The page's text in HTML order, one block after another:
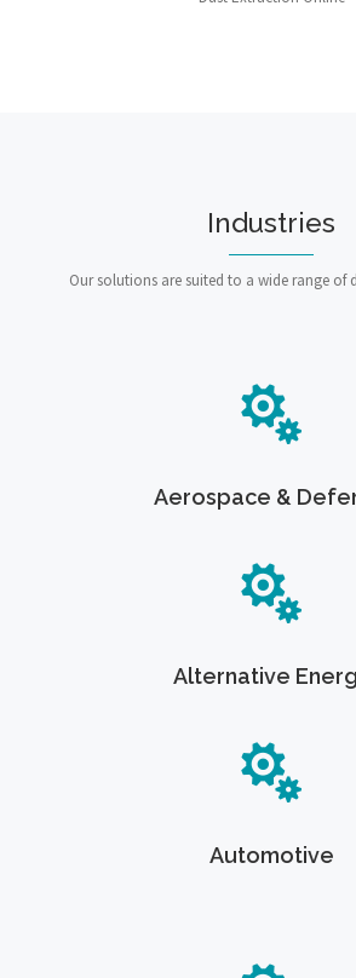
Industries
Our solutions are suited to a wide range of
Aerospace &
Alternative
Automotive